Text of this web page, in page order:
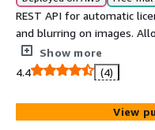
REST API for automatic
and blurring on images.
sensitive information from
crop, resize and compress
Show more
4.4
(4)
View